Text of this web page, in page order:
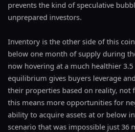
prevents the kind of speculative
unprepared investors.
Inventory is the other side of this
below one month of supply during
now hovering at a much healthier
equilibrium gives buyers leverage
their properties based on reality, not
this means more opportunities for
ability to acquire assets at or below
scenario that was impossible just 36